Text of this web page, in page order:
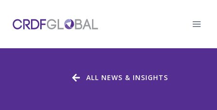
content
ALL NEWS & INSIGHTS